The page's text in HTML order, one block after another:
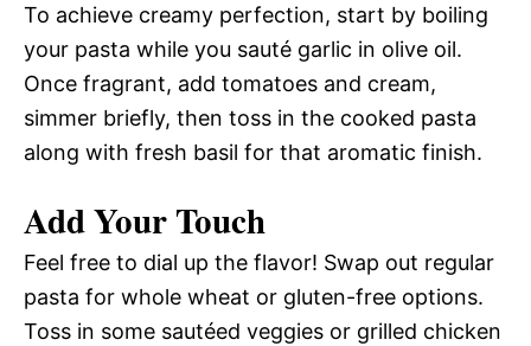
To achieve creamy perfection, start by boiling
your pasta while you sauté garlic in olive oil.
Once fragrant, add tomatoes and cream,
simmer briefly, then toss in the cooked pasta
along with fresh basil for that aromatic finish.
Add Your Touch
Feel free to dial up the flavor! Swap out regular
pasta for whole wheat or gluten-free options.
Toss in some sautéed veggies or grilled chicken